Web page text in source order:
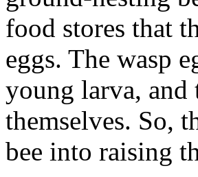
food stores that
eggs. The wasp
young larva, and
themselves. So,
bee into raising